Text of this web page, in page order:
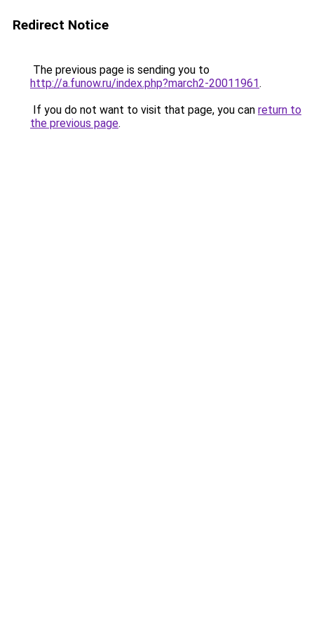
Redirect Notice
The previous page is sending you to
http://a.funow.ru/index.php?march2-20011961.
If you do not want to visit that page, you can return to
the previous page.